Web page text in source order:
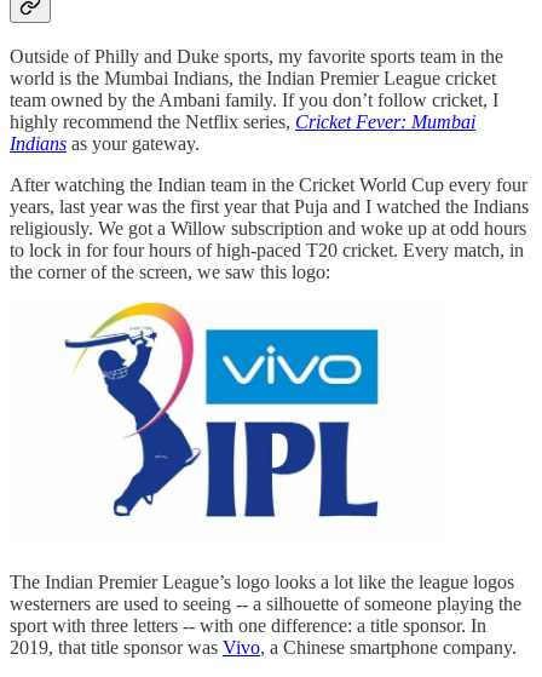
Outside of Philly and Duke sports, my favorite sports team in the
world is the Mumbai Indians, the Indian Premier League cricket
team owned by the Ambani family. If you don’t follow cricket, I
highly recommend the Netflix series, Cricket Fever: Mumbai
Indians as your gateway.
After watching the Indian team in the Cricket World Cup every four
years, last year was the first year that Puja and I watched the Indians
religiously. We got a Willow subscription and woke up at odd hours
to lock in for four hours of high-paced T20 cricket. Every match, in
the corner of the screen, we saw this logo:
The Indian Premier League’s logo looks a lot like the league logos
westerners are used to seeing -- a silhouette of someone playing the
sport with three letters -- with one difference: a title sponsor. In
2019, that title sponsor was Vivo, a Chinese smartphone company.